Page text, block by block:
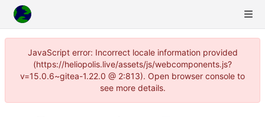
JavaScript error: Incorrect locale information provided
(https://heliopolis.live/assets/js/webcomponents.js?
v=15.0.6~gitea-1.22.0 @ 2:813). Open browser console to
see more details.